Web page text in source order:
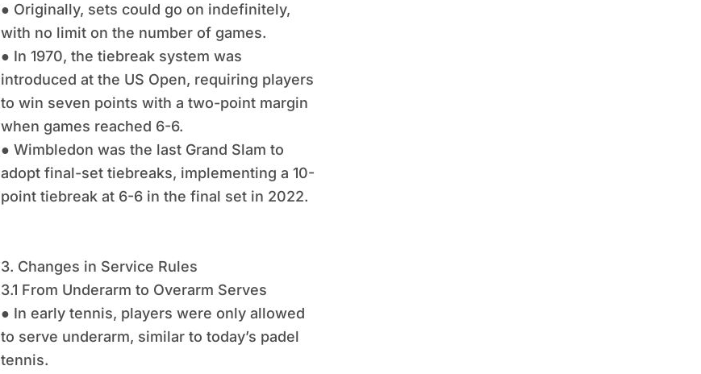
● Originally, sets could go on indefinitely,
with no limit on the number of games.
● In 1970, the tiebreak system was
introduced at the US Open, requiring players
to win seven points with a two-point margin
when games reached 6-6.
● Wimbledon was the last Grand Slam to
adopt final-set tiebreaks, implementing a 10-
point tiebreak at 6-6 in the final set in 2022.
3. Changes in Service Rules
3.1 From Underarm to Overarm Serves
● In early tennis, players were only allowed
to serve underarm, similar to today’s padel
tennis.